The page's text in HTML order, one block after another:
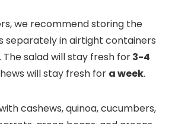
we recommend storing the
separately in airtight containers
salad will stay fresh for3-4
will stay fresh for a week.